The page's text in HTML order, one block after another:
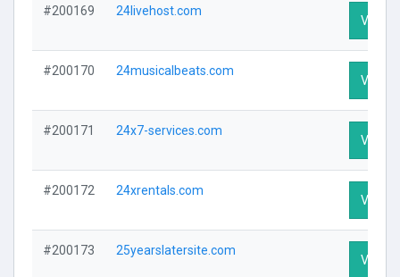
#200169 24livehost.com
Visit
#200170 24musicalbeats.com
Visit
#200171 24x7-services.com
Visit
#200172 24xrentals.com
Visit
#200173 25yearslatersite.com
Visit